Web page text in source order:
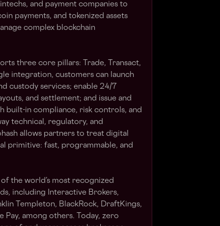
and payment companies to
payments, and tokenized assets
complex blockchain
three core pillars: Trade, Transact,
integration, customers can launch
custody services; enable 24/7
and settlement; and issue and
built-in compliance, risk controls, and
technical, regulatory, and
allows partners to treat digital
primitive: fast, programmable, and
the world’s most recognized
including Interactive Brokers,
Templeton, BlackRock, DraftKings,
Pay, among others. Today, zero